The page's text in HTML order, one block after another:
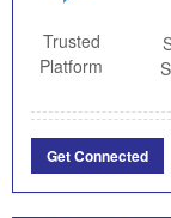
Trusted
Platform
Get Connected